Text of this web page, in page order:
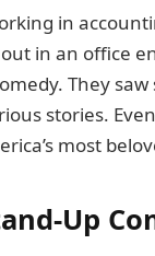
in
in an office
They
stories.
most
Up